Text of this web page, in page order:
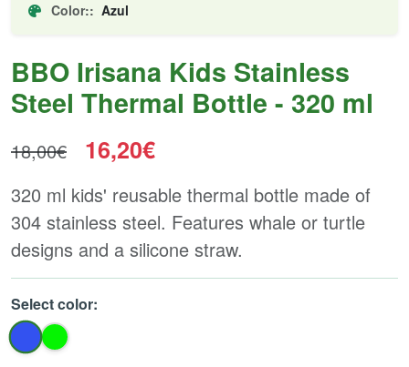
Color:: Azul
BBO Irisana Kids Stainless
Steel Thermal Bottle - 320 ml
18,00€ 16,20€
320 ml kids' reusable thermal bottle made of
304 stainless steel. Features whale or turtle
designs and a silicone straw.
Select color: